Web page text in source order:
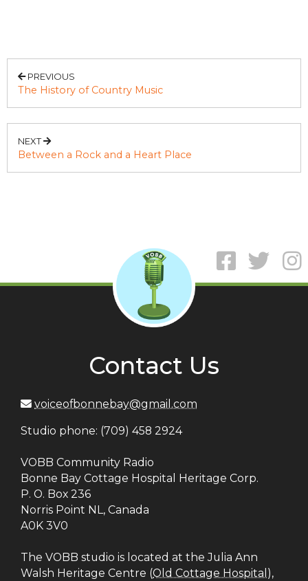
PREVIOUS
The History of Country Music
NEXT
Between a Rock and a Heart Place
Contact Us
voiceofbonnebay@gmail.com
Studio phone: (709) 458 2924
VOBB Community Radio
Bonne Bay Cottage Hospital Heritage Corp.
P. O. Box 236
Norris Point NL, Canada
A0K 3V0
The VOBB studio is located at the Julia Ann
Walsh Heritage Centre (Old Cottage Hospital ),